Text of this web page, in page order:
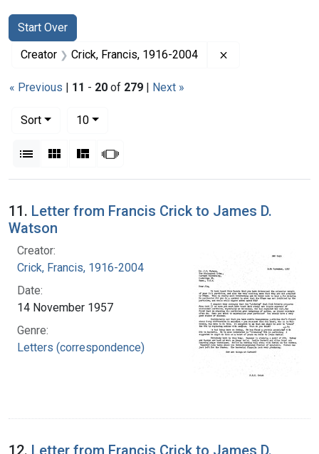
Search
Search Constraints
Start Over
You searched for:
Creator Crick, Francis, 1916-2004
« Previous | 11 - 20 of 279 | Next »
Sort
10per page
List Gallery MasonrySlideshow
Search Results
11. Letter from Francis Crick to James D.
Watson
Creator:
Crick, Francis, 1916-2004
Date:
14 November 1957
Genre:
Letters (correspondence)
12. Letter from Francis Crick to James D.